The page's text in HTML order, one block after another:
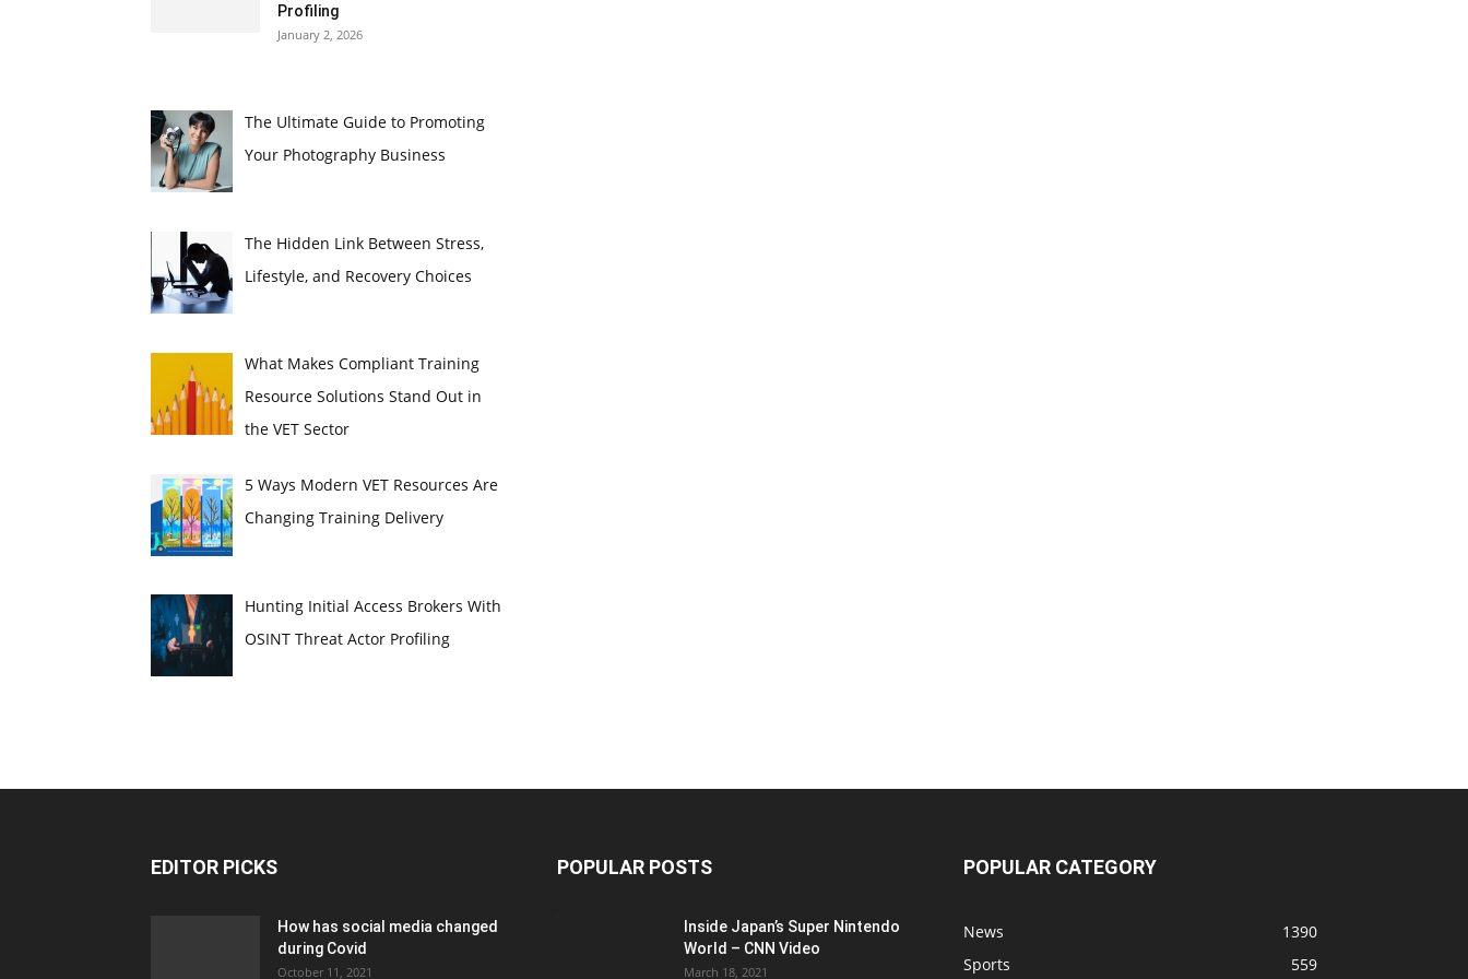
Profiling
January 2, 2026
The Ultimate Guide to Promoting
Your Photography Business
The Hidden Link Between Stress,
Lifestyle, and Recovery Choices
What Makes Compliant Training
Resource Solutions Stand Out in
the VET Sector
5 Ways Modern VET Resources Are
Changing Training Delivery
Hunting Initial Access Brokers With
OSINT Threat Actor Profiling
EDITOR PICKS
How has social media changed
during Covid
October 11, 2021
POPULAR POSTS
Inside Japan’s Super Nintendo
World – CNN Video
March 18, 2021
POPULAR CATEGORY
News
1390
Sports
559